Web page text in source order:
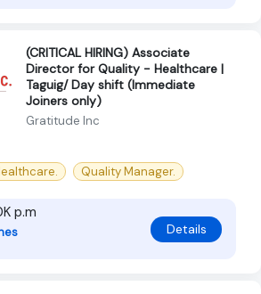
(CRITICAL HIRING) Associate
Director for Quality - Healthcare |
Taguig/ Day shift (Immediate
Joiners only)
Gratitude Inc
Quality Manager.
p.m
Details